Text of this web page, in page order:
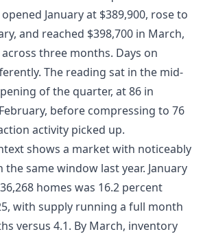
January at $389,900, rose to
and reached $398,700 in March,
three months. Days on
The reading sat in the mid-
of the quarter, at 86 in
before compressing to 76
activity picked up.
shows a market with noticeably
same window last year. January
homes was 16.2 percent
with supply running a full month
versus 4.1. By March, inventory